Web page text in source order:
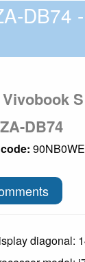
DB74
DB74
diagonal: